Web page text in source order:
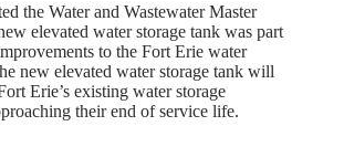
the Water and Wastewater Master
elevated water storage tank was part
to the Fort Erie water
new elevated water storage tank will
Erie’s existing water storage
their end of service life.